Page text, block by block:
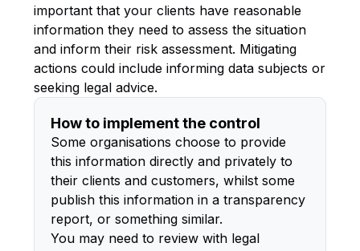
important that your clients have reasonable
information they need to assess the situation
and inform their risk assessment. Mitigating
actions could include informing data subjects or
seeking legal advice.
How to implement the control
Some organisations choose to provide
this information directly and privately to
their clients and customers, whilst some
publish this information in a transparency
report, or something similar.
You may need to review with legal